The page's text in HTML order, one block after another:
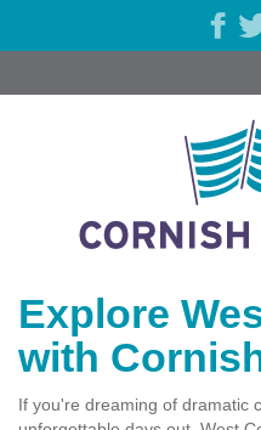
Explore
with
If you're dreaming of dramatic